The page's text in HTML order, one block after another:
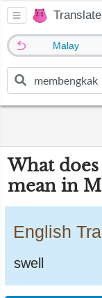
Translate
Malay
What does
mean in
English
swell